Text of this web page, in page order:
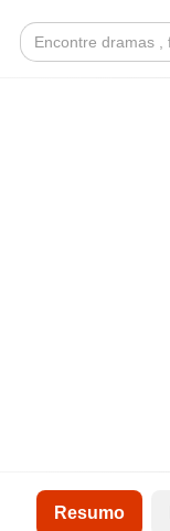
Search
for:
Resumo